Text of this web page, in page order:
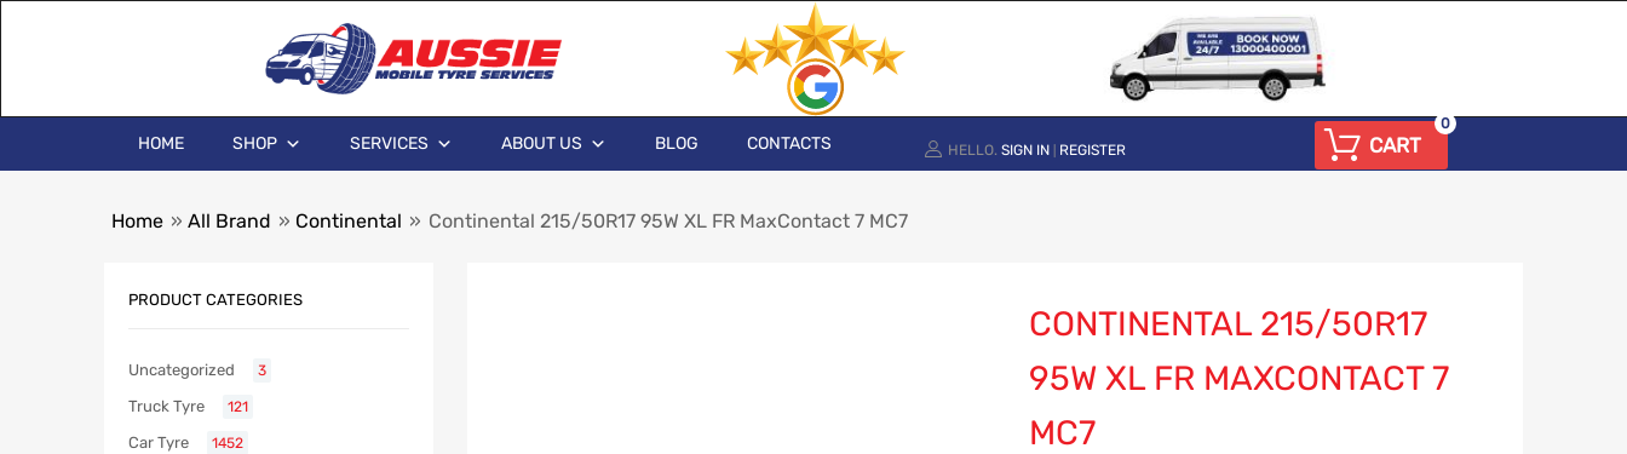
HOME SHOP SERVICES ABOUT US BLOG CONTACTS HELLO. SIGN IN REGISTER CART
0
Home » All Brand » Continental » Continental 215/50R17 95W XL FR MaxContact 7 MC7
CONTINENTAL 215/50R17
95W XL FR MAXCONTACT 7
MC7
PRODUCT CATEGORIES
Uncategorized 3
Truck Tyre 121
Car Tyre 1452